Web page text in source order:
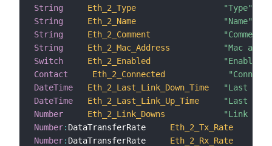
String
Eth_2_Type
"Type"
String
Eth_2_Name
"Name"
String
Eth_2_Comment
"Comment"
String
Eth_2_Mac_Address
"Mac
Switch
Eth_2_Enabled
"Enabled"
Contact
Eth_2_Connected
DateTime
Eth_2_Last_Link_Down_Time
"Last link
DateTime
Eth_2_Last_Link_Up_Time
"Last
Number
Eth_2_Link_Downs
"Link
Number: DataTransferRate Eth_2_Tx_Rate
Number: DataTransferRate Eth_2_Rx_Rate